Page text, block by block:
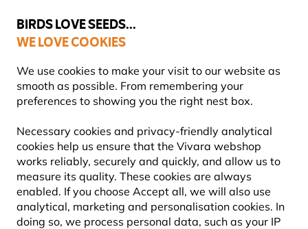
BIRDS LOVE SEEDS...
WE LOVE COOKIES
We use cookies to make your visit to our website as
smooth as possible. From remembering your
preferences to showing you the right nest box.
Necessary cookies and privacy-friendly analytical
cookies help us ensure that the Vivara webshop
works reliably, securely and quickly, and allow us to
measure its quality. These cookies are always
enabled. If you choose Accept all, we will also use
analytical, marketing and personalisation cookies. In
doing so, we process personal data, such as your IP
Highly rated in 11 countries
Free express delivery over €59
YOU'RE SAVING 10%